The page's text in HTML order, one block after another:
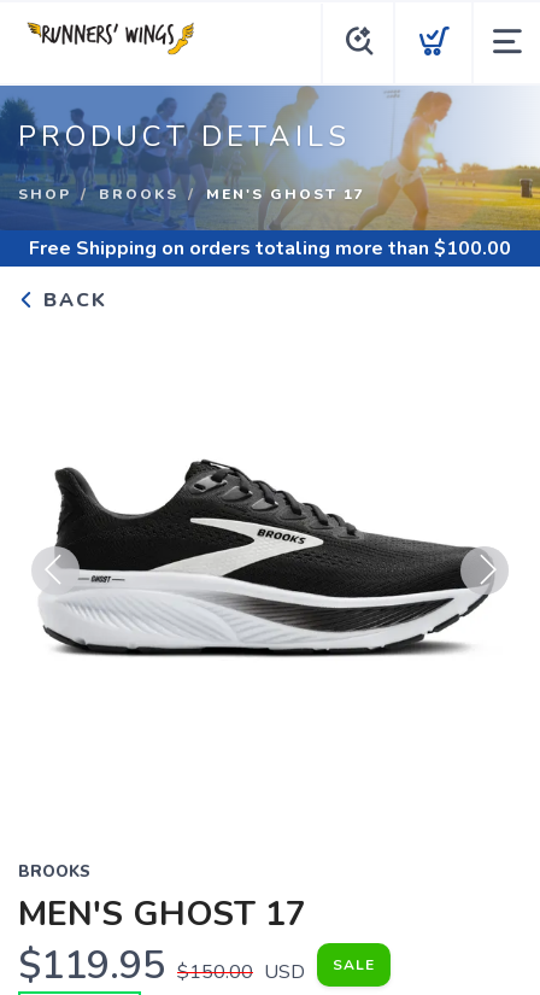
PRODUCT DETAILS
SHOP BROOKS MEN'S GHOST 17
Free Shipping on orders totaling more than $100.00
BACK
Previous Next
BROOKS
MEN'S GHOST 17
$119.95 $150.00 USD SALE